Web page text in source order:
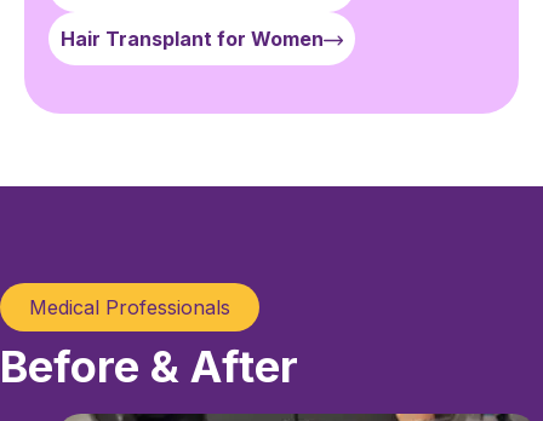
Hair Transplant for Women
Medical Professionals
Before & After